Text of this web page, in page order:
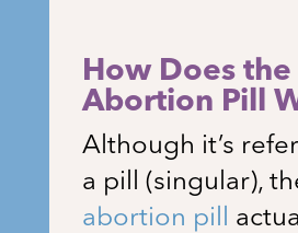
How Does the
Abortion Pill
Although it’s
a pill (singular),
abortion pill